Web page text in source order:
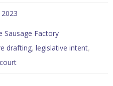
Sausage Factory
drafting,legislative intent,